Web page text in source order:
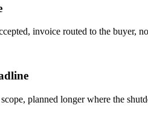
invoice routed to the buyer,
planned longer where the